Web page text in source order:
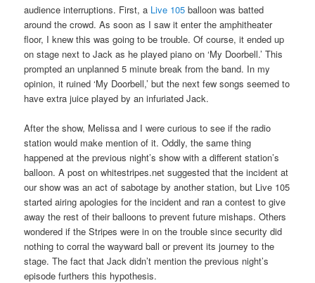
audience interruptions. First, a Live 105 balloon was batted
around the crowd. As soon as I saw it enter the amphitheater
floor, I knew this was going to be trouble. Of course, it ended up
on stage next to Jack as he played piano on ‘My Doorbell.’ This
prompted an unplanned 5 minute break from the band. In my
opinion, it ruined ‘My Doorbell,’ but the next few songs seemed to
have extra juice played by an infuriated Jack.
After the show, Melissa and I were curious to see if the radio
station would make mention of it. Oddly, the same thing
happened at the previous night’s show with a different station’s
balloon. A post on whitestripes.net suggested that the incident at
our show was an act of sabotage by another station, but Live 105
started airing apologies for the incident and ran a contest to give
away the rest of their balloons to prevent future mishaps. Others
wondered if the Stripes were in on the trouble since security did
nothing to corral the wayward ball or prevent its journey to the
stage. The fact that Jack didn’t mention the previous night’s
episode furthers this hypothesis.